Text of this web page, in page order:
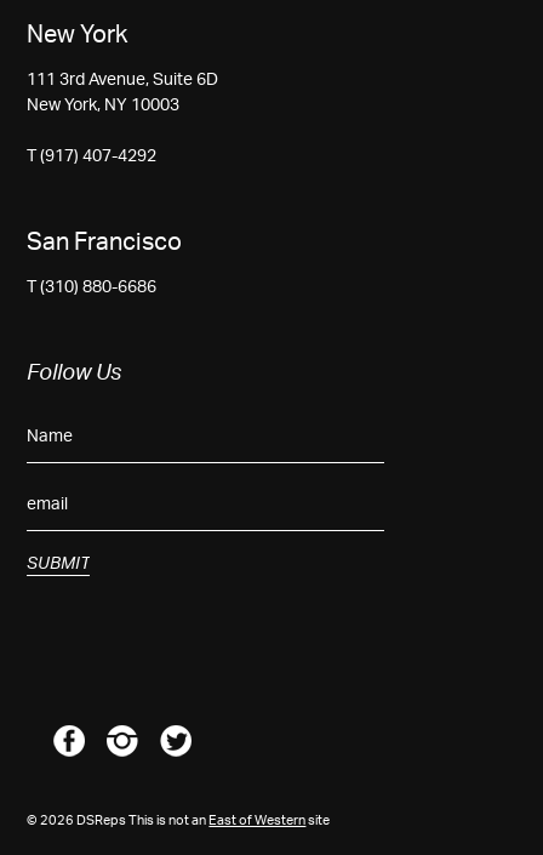
New York
111 3rd Avenue, Suite 6D
New York, NY 10003
T (917) 407-4292
San Francisco
T (310) 880-6686
Follow Us
© 2026 DSReps This is not an East of Westernsite